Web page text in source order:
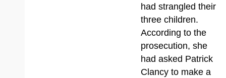
had strangled their
three children.
According to the
prosecution, she
had asked Patrick
Clancy to make a